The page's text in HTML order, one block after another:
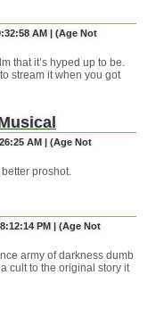
AM | (Age Not
that it’s hyped up to be.
stream it when you got
AM | (Age Not
proshot.
PM | (Age Not
army of darkness dumb
cult to the original story it